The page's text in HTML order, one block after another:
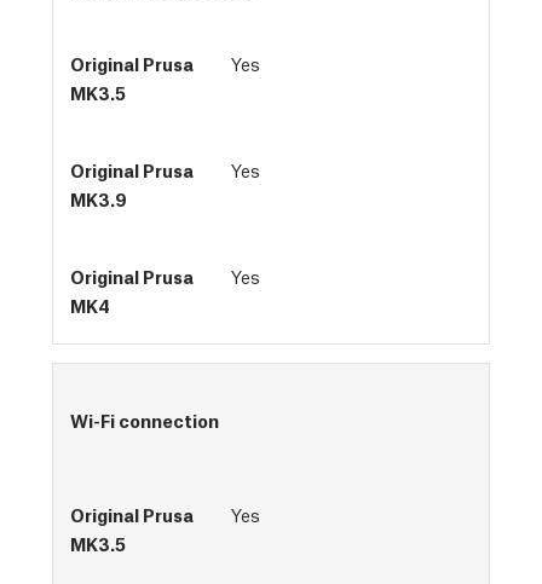
Yes
Yes
Yes
Wi-Fi connection
Yes